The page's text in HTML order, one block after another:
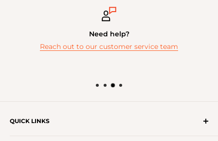
Need help?
Reach out to our customer service team
QUICK LINKS